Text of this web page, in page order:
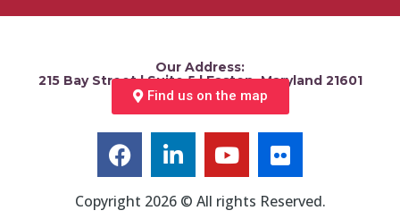
Our Address:
215 Bay Street | Suite 5 | Easton, Maryland 21601
Find us on the map
Copyright 2026 © All rights Reserved.